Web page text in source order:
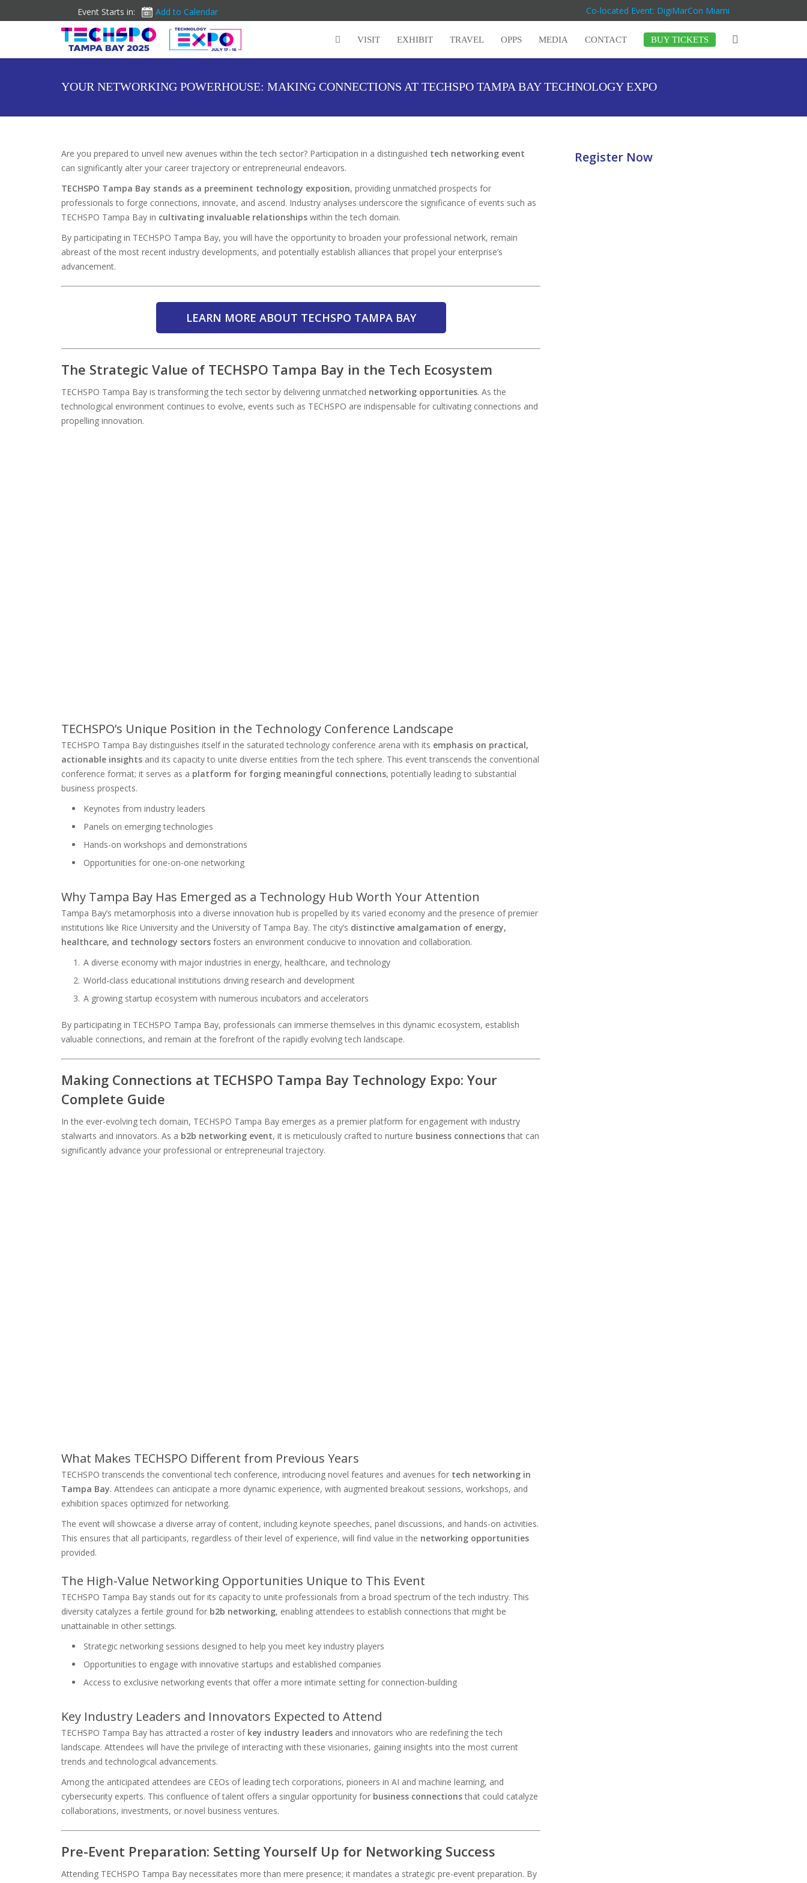
Event Starts in: Add to Calendar Co-located Event: DigiMarCon Miami
VISIT EXHIBIT TRAVEL OPPS MEDIA CONTACT BUY TICKETS
YOUR NETWORKING POWERHOUSE: MAKING CONNECTIONS AT TECHSPO TAMPA BAY TECHNOLOGY EXPO
Are you prepared to unveil new avenues within the tech sector? Participation in a distinguished tech networking event
can significantly alter your career trajectory or entrepreneurial endeavors.
TECHSPO Tampa Bay stands as a preeminent technology exposition, providing unmatched prospects for
professionals to forge connections, innovate, and ascend. Industry analyses underscore the significance of events such as
TECHSPO Tampa Bay in cultivating invaluable relationships within the tech domain.
By participating in TECHSPO Tampa Bay, you will have the opportunity to broaden your professional network, remain
abreast of the most recent industry developments, and potentially establish alliances that propel your enterprise’s
advancement.
LEARN MORE ABOUT TECHSPO TAMPA BAY
The Strategic Value of TECHSPO Tampa Bay in the Tech Ecosystem
TECHSPO Tampa Bay is transforming the tech sector by delivering unmatched networking opportunities. As the
technological environment continues to evolve, events such as TECHSPO are indispensable for cultivating connections and
propelling innovation.
TECHSPO’s Unique Position in the Technology Conference Landscape
TECHSPO Tampa Bay distinguishes itself in the saturated technology conference arena with its emphasis on practical,
actionable insights and its capacity to unite diverse entities from the tech sphere. This event transcends the conventional
conference format; it serves as a platform for forging meaningful connections, potentially leading to substantial
business prospects.
Keynotes from industry leaders
Panels on emerging technologies
Hands-on workshops and demonstrations
Opportunities for one-on-one networking
Why Tampa Bay Has Emerged as a Technology Hub Worth Your Attention
Tampa Bay’s metamorphosis into a diverse innovation hub is propelled by its varied economy and the presence of premier
institutions like Rice University and the University of Tampa Bay. The city’s distinctive amalgamation of energy,
healthcare, and technology sectors fosters an environment conducive to innovation and collaboration.
A diverse economy with major industries in energy, healthcare, and technology
World-class educational institutions driving research and development
A growing startup ecosystem with numerous incubators and accelerators
By participating in TECHSPO Tampa Bay, professionals can immerse themselves in this dynamic ecosystem, establish
valuable connections, and remain at the forefront of the rapidly evolving tech landscape.
Making Connections at TECHSPO Tampa Bay Technology Expo: Your
Complete Guide
In the ever-evolving tech domain, TECHSPO Tampa Bay emerges as a premier platform for engagement with industry
stalwarts and innovators. As a b2b networking event, it is meticulously crafted to nurture business connectionsthat can
significantly advance your professional or entrepreneurial trajectory.
What Makes TECHSPO Different from Previous Years
TECHSPO transcends the conventional tech conference, introducing novel features and avenues for tech networking in
Tampa Bay. Attendees can anticipate a more dynamic experience, with augmented breakout sessions, workshops, and
exhibition spaces optimized for networking.
The event will showcase a diverse array of content, including keynote speeches, panel discussions, and hands-on activities.
This ensures that all participants, regardless of their level of experience, will find value in the networking opportunities
provided.
The High-Value Networking Opportunities Unique to This Event
TECHSPO Tampa Bay stands out for its capacity to unite professionals from a broad spectrum of the tech industry. This
diversity catalyzes a fertile ground for b2b networking, enabling attendees to establish connections that might be
unattainable in other settings.
Strategic networking sessions designed to help you meet key industry players
Opportunities to engage with innovative startups and established companies
Access to exclusive networking events that offer a more intimate setting for connection-building
Key Industry Leaders and Innovators Expected to Attend
TECHSPO Tampa Bay has attracted a roster of key industry leaders and innovators who are redefining the tech
landscape. Attendees will have the privilege of interacting with these visionaries, gaining insights into the most current
trends and technological advancements.
Among the anticipated attendees are CEOs of leading tech corporations, pioneers in AI and machine learning, and
cybersecurity experts. This confluence of talent offers a singular opportunity for business connectionsthat could catalyze
collaborations, investments, or novel business ventures.
Pre-Event Preparation: Setting Yourself Up for Networking Success
Attending TECHSPO Tampa Bay necessitates more than mere presence; it mandates a strategic pre-event preparation. By
Register Now